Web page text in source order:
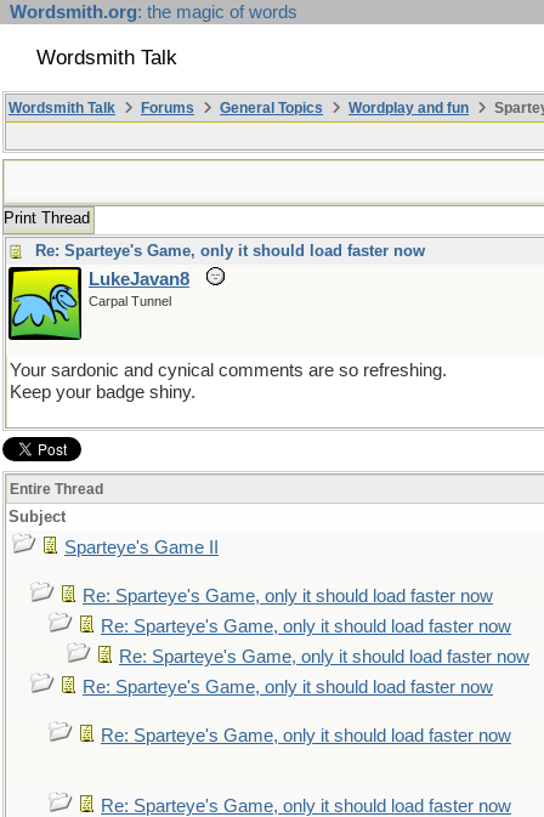
Wordsmith.org: the magic of words
Wordsmith Talk
Wordsmith Talk Forums General Topics Wordplay and fun
Print Thread
Re: Sparteye's Game, only it should load faster now
LukeJavan8
Carpal Tunnel
Your sardonic and cynical comments are so refreshing.
Keep your badge shiny.
Entire Thread
Subject
Sparteye's Game II
Re: Sparteye's Game, only it should load faster now
Re: Sparteye's Game, only it should load faster now
Re: Sparteye's Game, only it should load faster now
Re: Sparteye's Game, only it should load faster now
Re: Sparteye's Game, only it should load faster now
Re: Sparteye's Game, only it should load faster now